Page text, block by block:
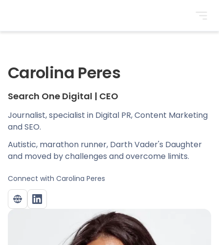
Carolina Peres
Search One Digital | CEO
Journalist, specialist in Digital PR, Content Marketing
and SEO.
Autistic, marathon runner, Darth Vader's Daughter
and moved by challenges and overcome limits.
Connect with Carolina Peres